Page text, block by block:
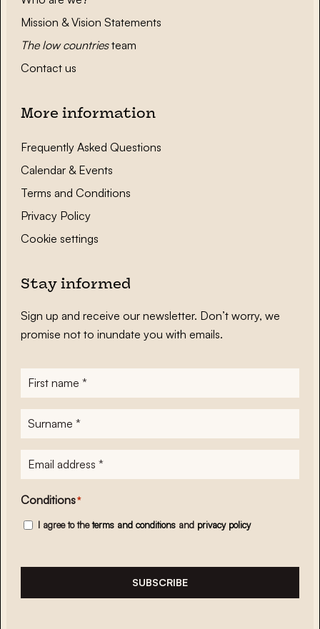
Mission & Vision Statements
The low countriesteam
Contact us
More information
Frequently Asked Questions
Calendar & Events
Terms and Conditions
Privacy Policy
Cookie settings
Stay informed
Sign up and receive our newsletter. Don’t worry, we
promise not to inundate you with emails.
First
name*
Surname
E-
mailadres*
Conditions*
I agree to theterms and conditions and privacy policy
SUBSCRIBE